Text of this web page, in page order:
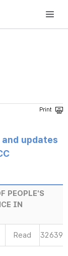
Commission
updates
PEOPLE'S
IN
Read 32639